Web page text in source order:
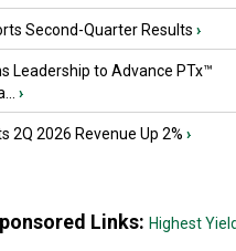
Second-Quarter Results ›
Leadership to Advance PTx™
›
2Q 2026 Revenue Up 2% ›
Links: Highest